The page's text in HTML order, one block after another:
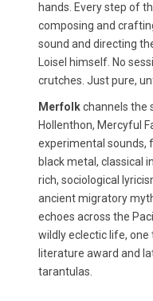
hands. Every step of
composing and
sound and directing
Loisel himself. No
crutches. Just pure,
Merfolkchannels the
Hollenthon, Mercyful
experimental sounds,
black metal, classical
rich, sociological
ancient migratory
echoes across the
wildly eclectic life,
literature award and
tarantulas.